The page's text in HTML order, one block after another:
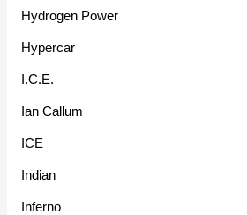
Hydrogen Power
Hypercar
I.C.E.
Ian Callum
ICE
Indian
Inferno